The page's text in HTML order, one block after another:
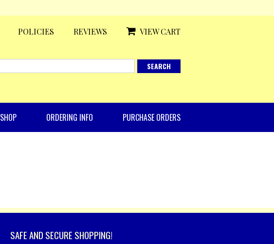
POLICIES REVIEWS VIEW CART
SHOP ORDERING INFO PURCHASE ORDERS
SAFE AND SECURE SHOPPING!